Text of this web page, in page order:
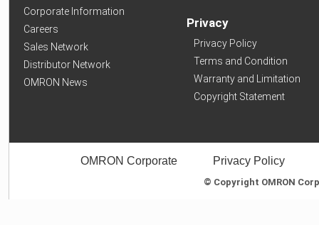
Corporate Information
Careers
Sales Network
Distributor Network
OMRON News
Privacy
Privacy Policy
Terms and Condition
Warranty and Limitation
Copyright Statement
OMRON Corporate Privacy Policy
© Copyright OMRON